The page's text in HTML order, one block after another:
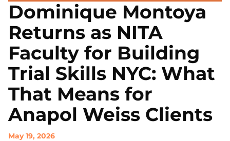
Dominique Montoya
Returns as NITA
Faculty for Building
Trial Skills NYC: What
That Means for
Anapol Weiss Clients
May 19, 2026